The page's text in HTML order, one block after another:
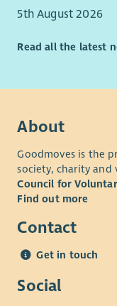
5th August 2026
Read all the latest
About
Goodmoves is the
society, charity and
Council for
Find out more
Contact
Get in touch
Social